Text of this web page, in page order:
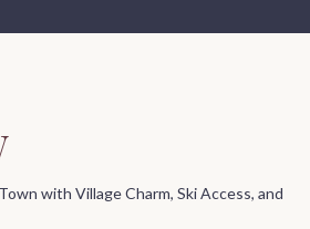
with Village Charm, Ski Access, and